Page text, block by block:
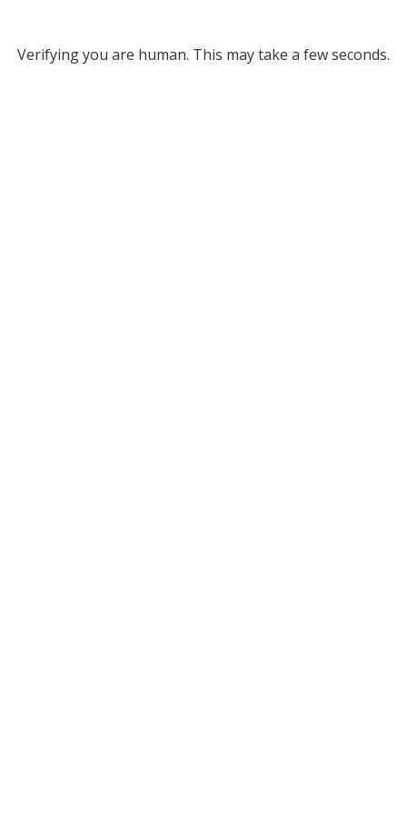
Verifying you are human. This may take a few seconds.